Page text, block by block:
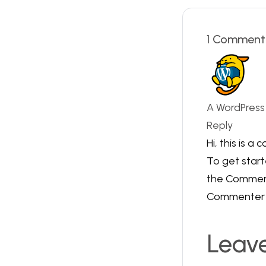
1 Comment
A
Reply
Hi, this is a
To get
the